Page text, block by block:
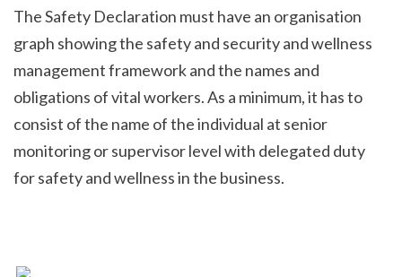
The Safety Declaration must have an organisation
graph showing the safety and security and wellness
management framework and the names and
obligations of vital workers. As a minimum, it has to
consist of the name of the individual at senior
monitoring or supervisor level with delegated duty
for safety and wellness in the business.